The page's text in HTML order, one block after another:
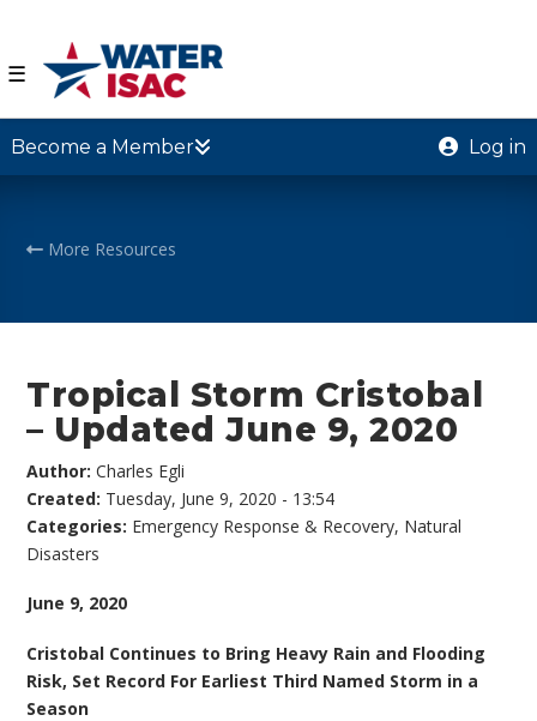
☰
Become a Member Log in
More Resources
Tropical Storm Cristobal
– Updated June 9, 2020
Author:Charles Egli
Created: Tuesday, June 9, 2020 - 13:54
Categories: Emergency Response & Recovery, Natural
Disasters
June 9, 2020
Cristobal Continues to Bring Heavy Rain and Flooding
Risk, Set Record For Earliest Third Named Storm in a
Season